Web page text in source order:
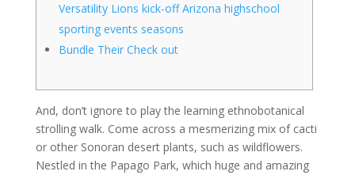
Versatility Lions kick-off Arizona highschool
sporting events seasons
Bundle Their Check out
And, don’t ignore to play the learning ethnobotanical
strolling walk. Come across a mesmerizing mix of cacti
or other Sonoran desert plants, such as wildflowers.
Nestled in the Papago Park, which huge and amazing